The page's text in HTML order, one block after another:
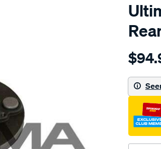
hub-
baleno-
1995-
-2001-